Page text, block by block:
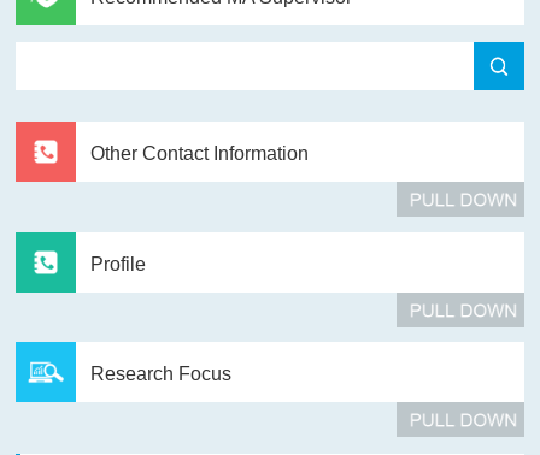
Other Contact Information
Profile
Research Focus